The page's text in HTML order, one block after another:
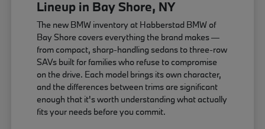
Lineup in Bay Shore, NY
The new BMW inventory at Habberstad BMW of
Bay Shore covers everything the brand makes —
from compact, sharp-handling sedans to three-row
SAVs built for families who refuse to compromise
on the drive. Each model brings its own character,
and the differences between trims are significant
enough that it's worth understanding what actually
fits your needs before you commit.